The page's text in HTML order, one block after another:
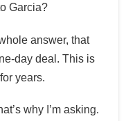
Garcia?
answer, that
day deal. This is
years.
why I’m asking.